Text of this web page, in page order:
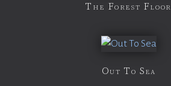
The Forest Floor
Out To Sea